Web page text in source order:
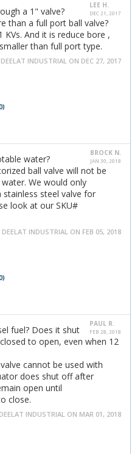
LEE H.
DEC 21, 2017
a 1" valve?
than a full port ball valve?
KVs. And it is reduce bore ,
than full port type.
DEELAT INDUSTRIAL ON DEC 27, 2017
BROCK N.
JAN 30, 2018
water?
ball valve will not be
We would only
steel valve for
look at our SKU#
DEELAT INDUSTRIAL ON FEB 05, 2018
PAUL R.
FEB 28, 2018
fuel? Does it shut
to open, even when 12
cannot be used with
does shut off after
open until
close.
DEELAT INDUSTRIAL ON MAR 01, 2018